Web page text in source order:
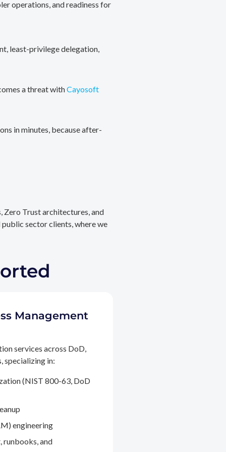
operations, and readiness for
least-privilege delegation,
a threat withCayosoft
in minutes, because after-
Trust architectures, and
sector clients, where we
Management
services across DoD,
specializing in:
(NIST 800-63, DoD
engineering
runbooks, and